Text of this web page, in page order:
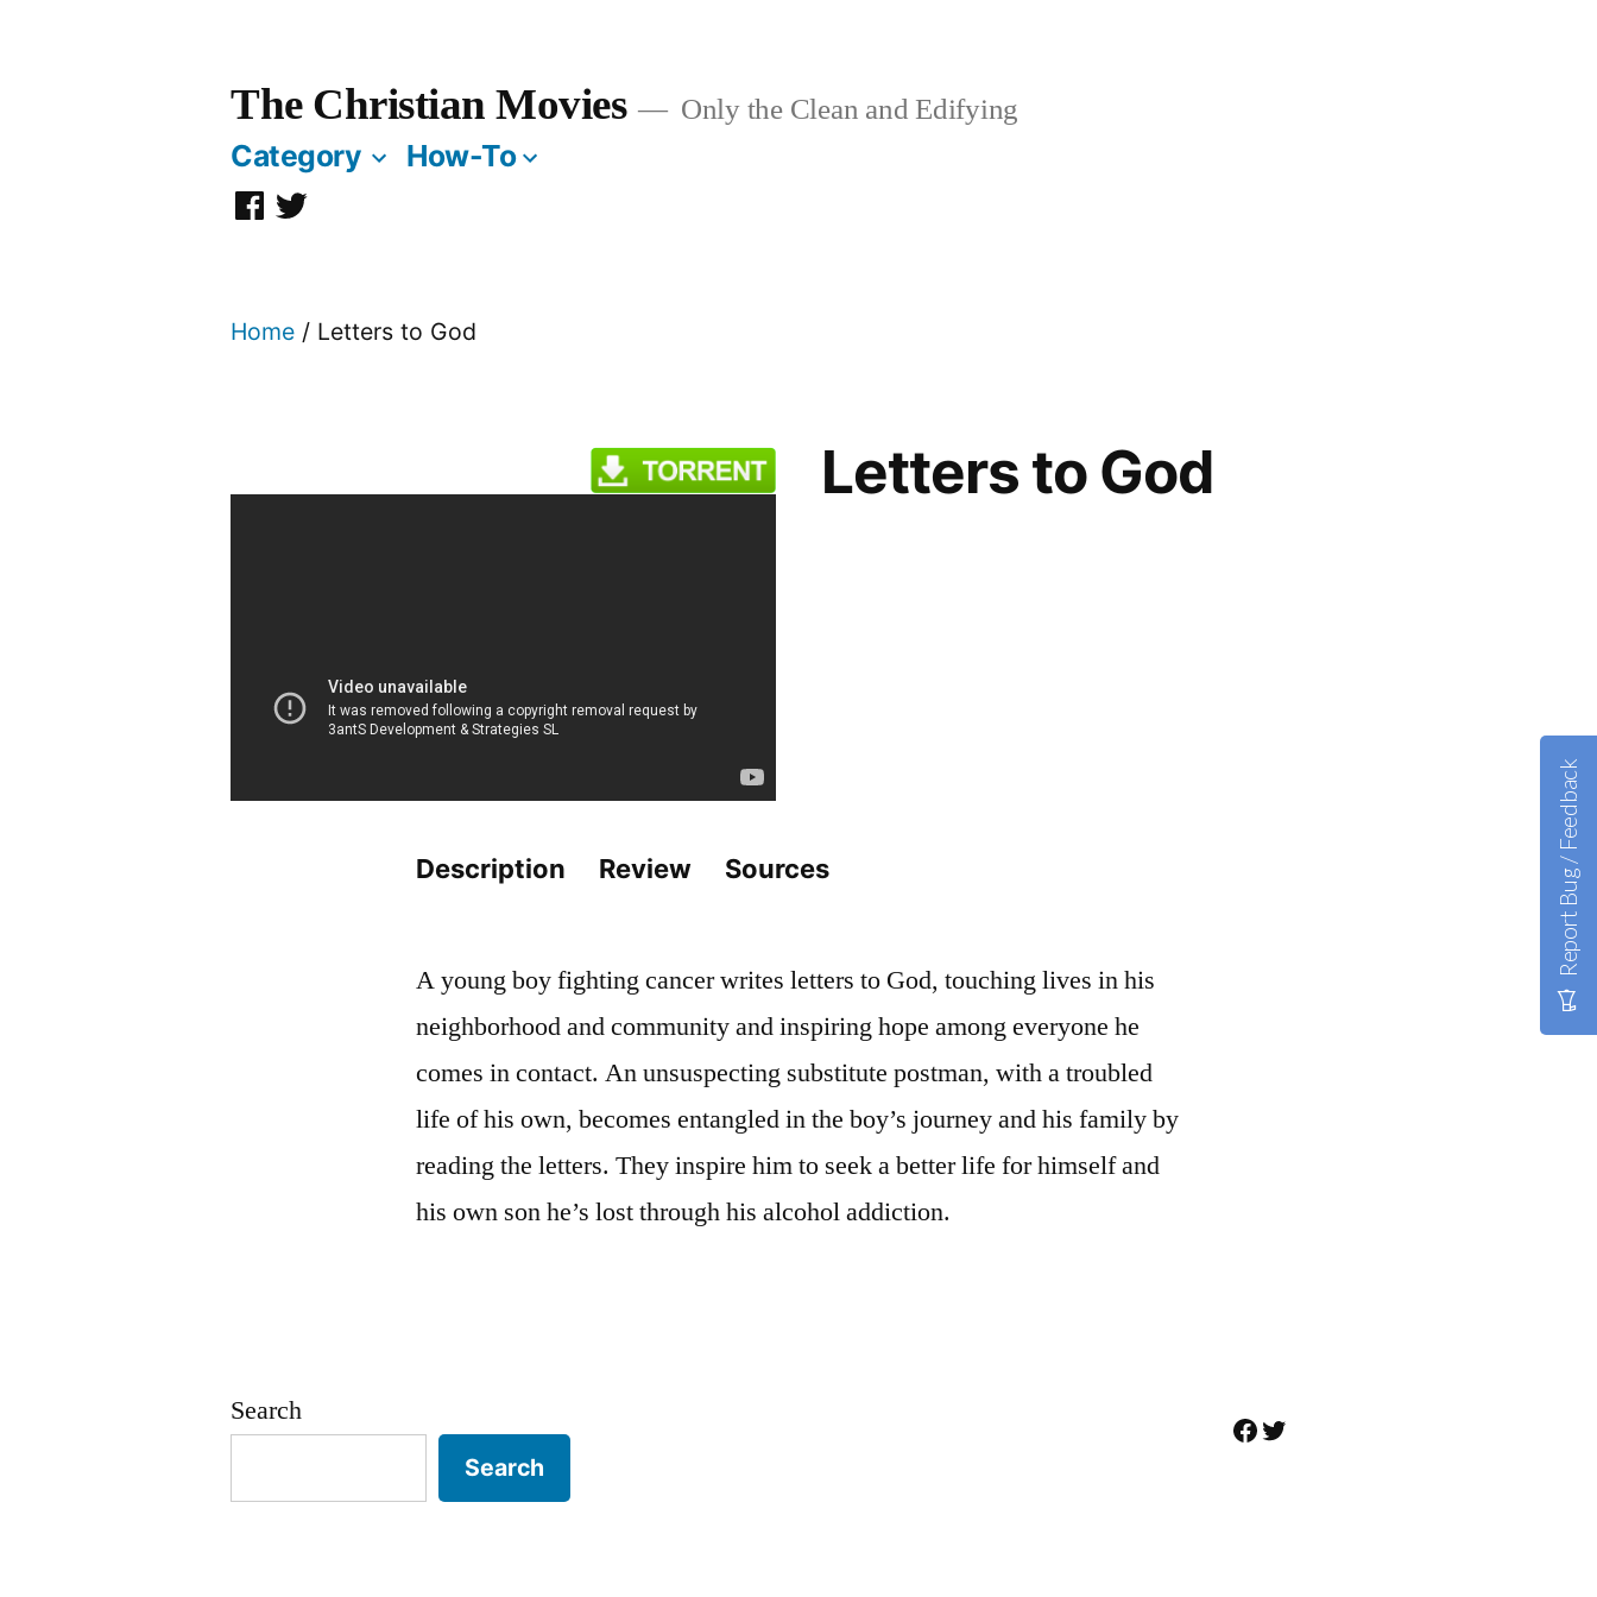
The Christian Movies Only the Clean and Edifying
Category How-To
Facebook
Twitter
Home / Letters to God
Letters to God
Description Review Sources
A young boy fighting cancer writes letters to God, touching lives in his
neighborhood and community and inspiring hope among everyone he
comes in contact. An unsuspecting substitute postman, with a troubled
life of his own, becomes entangled in the boy’s journey and his family by
reading the letters. They inspire him to seek a better life for himself and
his own son he’s lost through his alcohol addiction.
Search
Search
Facebook
Twitter
Report Bug / Feedback